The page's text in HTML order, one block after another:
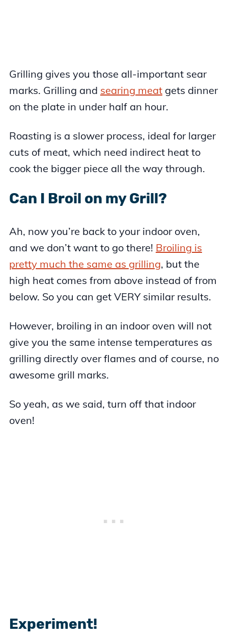
Grilling gives you those all-important sear
marks. Grilling and searing meatgets dinner
on the plate in under half an hour.
Roasting is a slower process, ideal for larger
cuts of meat, which need indirect heat to
cook the bigger piece all the way through.
Can I Broil on my Grill?
Ah, now you’re back to your indoor oven,
and we don’t want to go there! Broiling is
pretty much the same as grilling, but the
high heat comes from above instead of from
below. So you can get VERY similar results.
However, broiling in an indoor oven will not
give you the same intense temperatures as
grilling directly over flames and of course, no
awesome grill marks.
So yeah, as we said, turn off that indoor
oven!
Experiment!